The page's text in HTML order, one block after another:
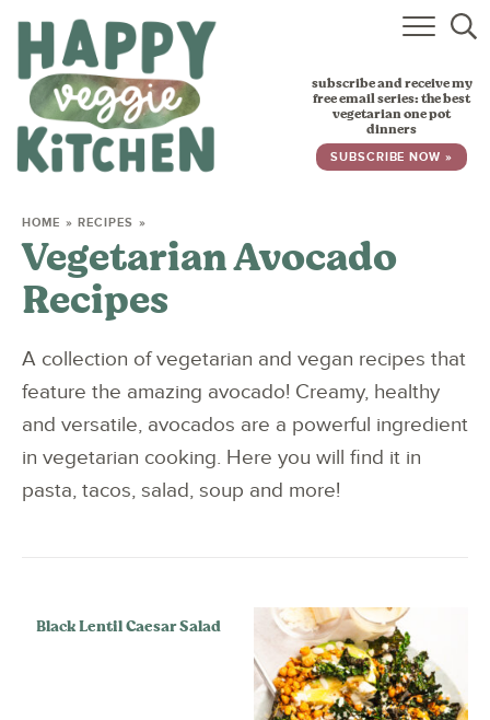
HOME
RECIPES
BABY, TODDLER & KIDS
SUBSCRIBE
subscribe and receive my
free email series: the best
vegetarian one pot
dinners
SUBSCRIBE NOW »
HOME » RECIPES »
Vegetarian Avocado
Recipes
A collection of vegetarian and vegan recipes that
feature the amazing avocado! Creamy, healthy
and versatile, avocados are a powerful ingredient
in vegetarian cooking. Here you will find it in
pasta, tacos, salad, soup and more!
Black Lentil Caesar Salad